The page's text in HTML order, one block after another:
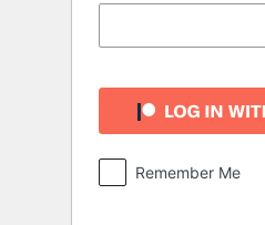
Remember Me